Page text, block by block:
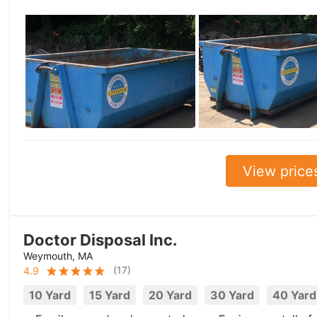
View
Doctor Disposal Inc.
Weymouth, MA
4.9
(17)
10 Yard 15 Yard 20 Yard 30 Yard
40 Yard